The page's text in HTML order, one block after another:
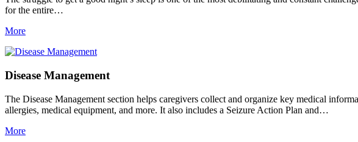
for the entire…
More
Disease Management
The Disease Management section helps caregivers collect and organize key medical
allergies, medical equipment, and more. It also includes a Seizure Action Plan and…
More